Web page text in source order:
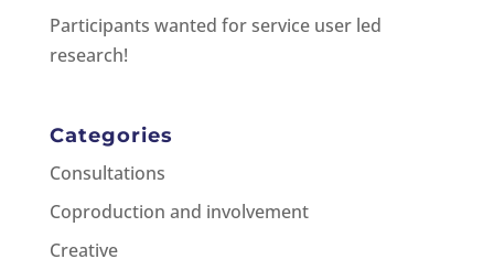
Participants wanted for service user led
research!
Categories
Consultations
Coproduction and involvement
Creative